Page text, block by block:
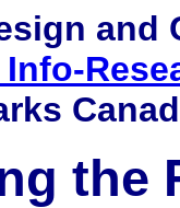
and
Info-
the